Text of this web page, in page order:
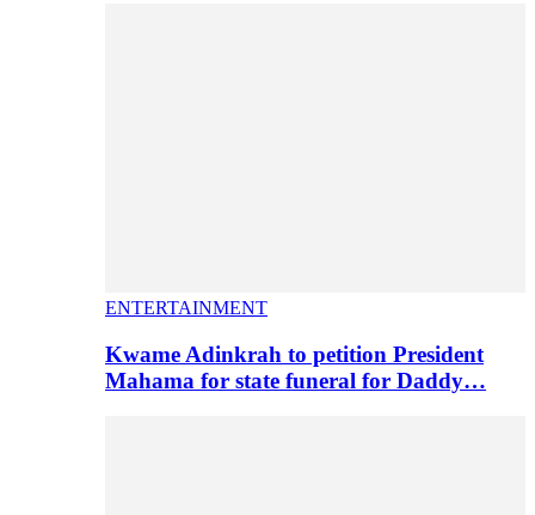
ENTERTAINMENT
Kwame Adinkrah to petition President
Mahama for state funeral for Daddy…